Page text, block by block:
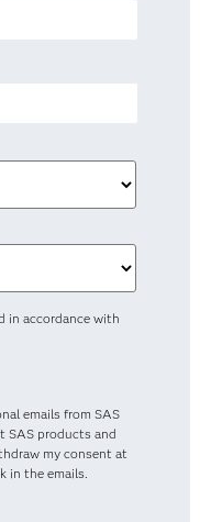
in accordance with
emails from SAS
SAS products and
my consent at
in the emails.